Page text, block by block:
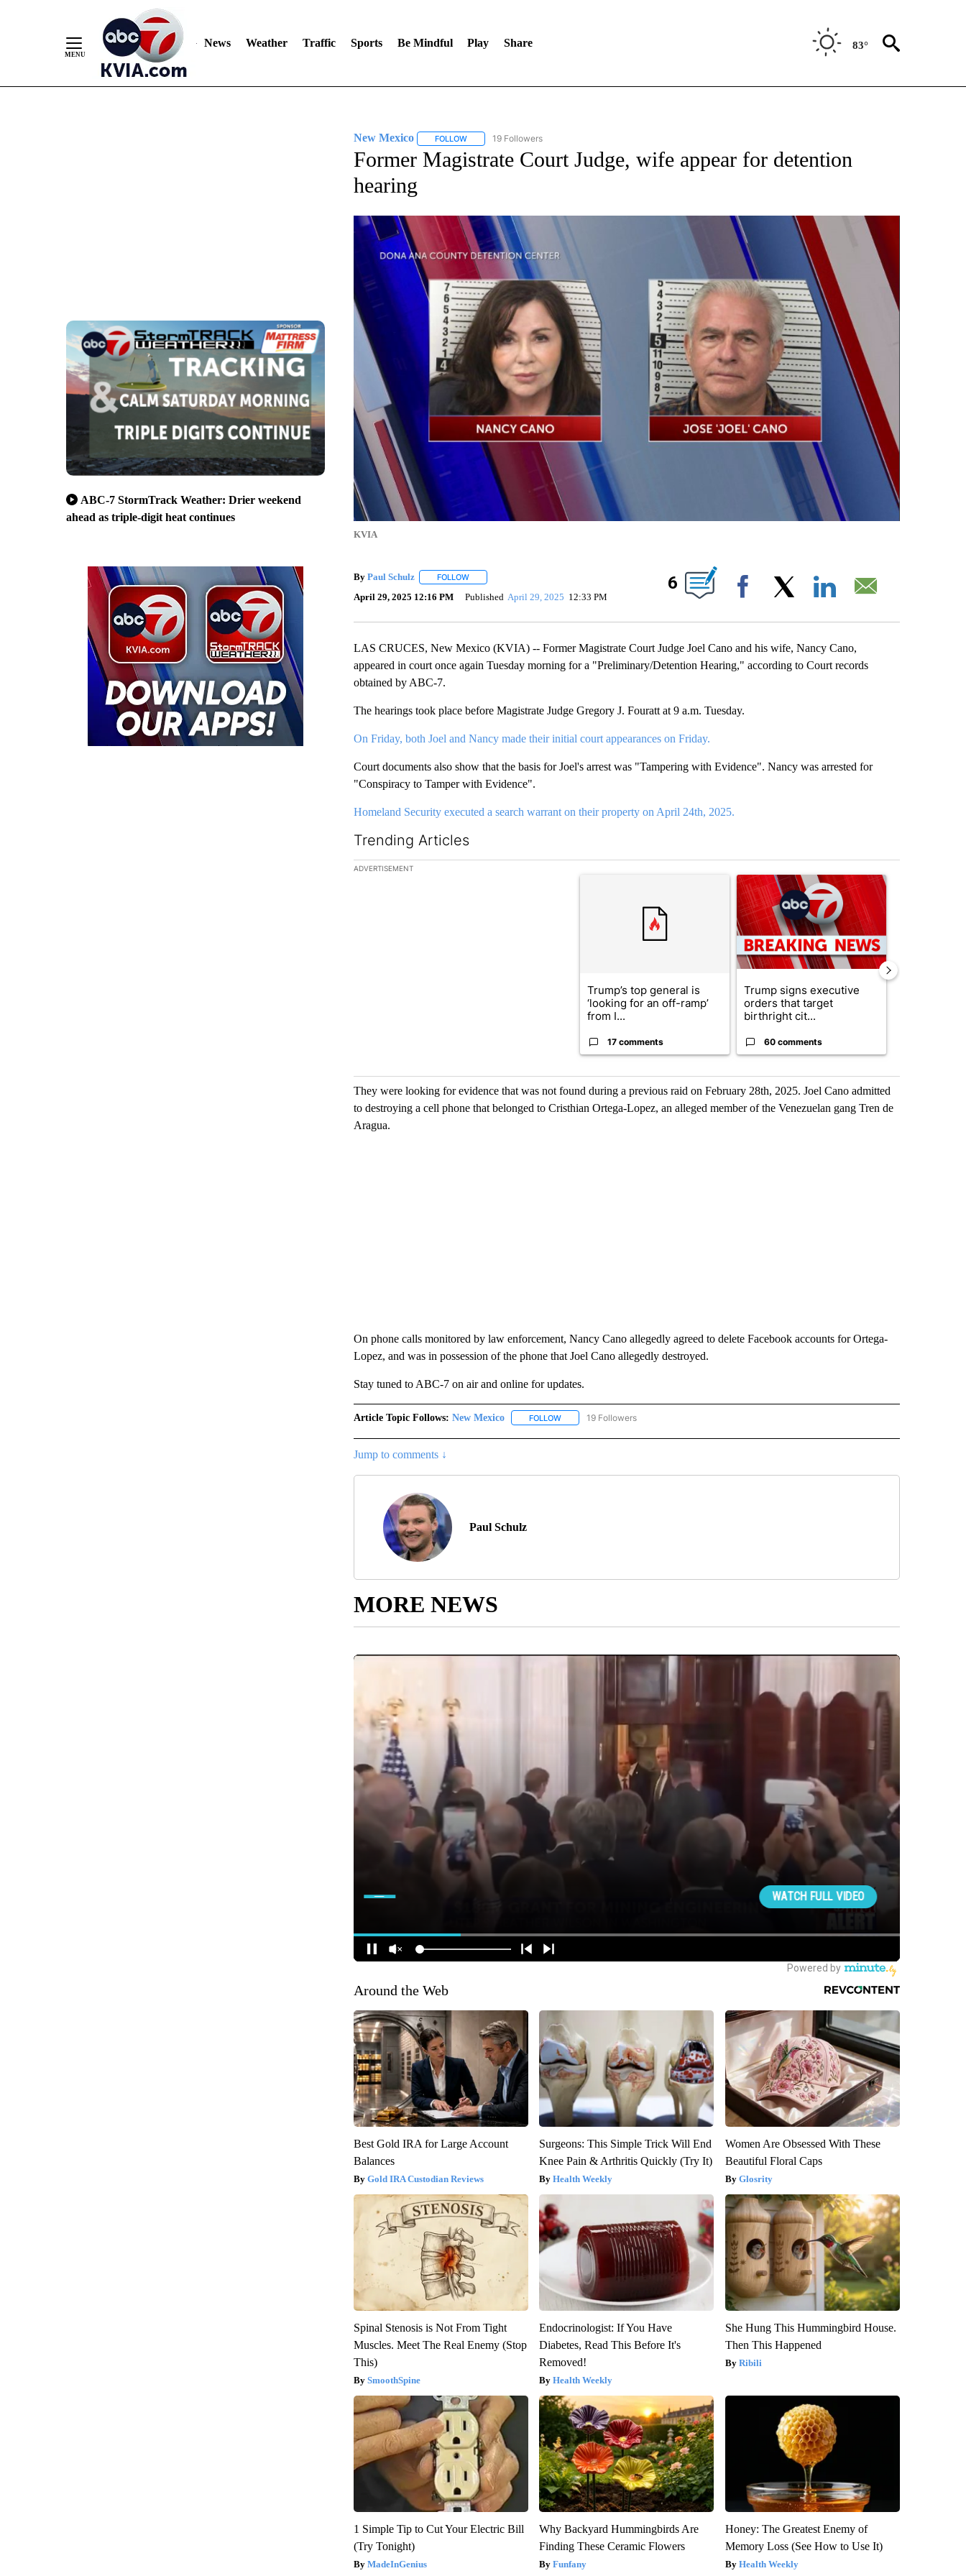
News Weather Traffic Sports Be Mindful Play Share 83°
ABC-7 StormTrack Weather: Drier weekend
ahead as triple-digit heat continues
New Mexico FOLLOWFOLLOW "NEW MEXICO" TO RECEIVE NOTIFICATIONS ABOUT NEW PAGES ON "NEW MEXICO".
19 Followers
Former Magistrate Court Judge, wife appear for detention
hearing
KVIA
By Paul Schulz FOLLOWFOLLOW "" TO RECEIVE NOTIFICATIONS ABOUT NEW PAGES ON "".
April 29, 2025 12:16 PM Published April 29, 2025 12:33 PM
6
Facebook
LAS CRUCES, New Mexico (KVIA) -- Former Magistrate Court Judge Joel Cano and his wife, Nancy Cano,
appeared in court once again Tuesday morning for a "Preliminary/Detention Hearing," according to Court records
obtained by ABC-7.
The hearings took place before Magistrate Judge Gregory J. Fouratt at 9 a.m. Tuesday.
On Friday, both Joel and Nancy made their initial court appearances on Friday.
Court documents also show that the basis for Joel's arrest was "Tampering with Evidence". Nancy was arrested for
"Conspiracy to Tamper with Evidence".
Homeland Security executed a search warrant on their property on April 24th, 2025.
Trending Articles
The following is a list of the most commented articles in the last 7 days.
ADVERTISEMENT
A trending article titled "Trump’s top general is ‘looking for an off-ramp’ from
Trump’s top general is
‘looking for an off-ramp’
from I...
17 comments
A trending article titled "Trump signs
Trump signs executive
orders that target
birthright cit...
60 comments
They were looking for evidence that was not found during a previous raid on February 28th, 2025. Joel Cano admitted
to destroying a cell phone that belonged to Cristhian Ortega-Lopez, an alleged member of the Venezuelan gang Tren de
Aragua.
On phone calls monitored by law enforcement, Nancy Cano allegedly agreed to delete Facebook accounts for Ortega-
Lopez, and was in possession of the phone that Joel Cano allegedly destroyed.
Stay tuned to ABC-7 on air and online for updates.
Article Topic Follows: New Mexico FOLLOWFOLLOW "NEW MEXICO" TO RECEIVE NOTIFICATIONS ABOUT NEW PAGES ON "NEW MEXICO".
19 Followers
Jump to comments ↓
Paul Schulz
MORE NEWS
Around the Web
Best Gold IRA for Large Account
Balances
Gold IRA Custodian Reviews
Surgeons: This Simple Trick Will End
Knee Pain & Arthritis Quickly (Try It)
Health Weekly
Women Are Obsessed With These
Beautiful Floral Caps
Glosrity
Spinal Stenosis is Not From Tight
Muscles. Meet The Real Enemy (Stop
This)
SmoothSpine
Endocrinologist: If You Have
Diabetes, Read This Before It's
Removed!
Health Weekly
She Hung This Hummingbird House.
Then This Happened
Ribili
1 Simple Tip to Cut Your Electric Bill
(Try Tonight)
MadeInGenius
Why Backyard Hummingbirds Are
Finding These Ceramic Flowers
Funfany
Honey: The Greatest Enemy of
Memory Loss (See How to Use It)
Health Weekly